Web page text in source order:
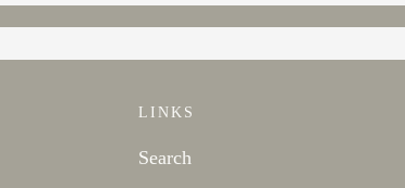
LINKS
Search